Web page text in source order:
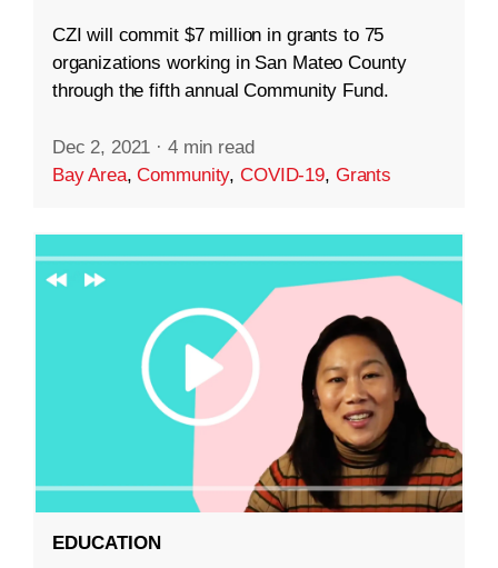
CZI will commit $7 million in grants to 75
organizations working in San Mateo County
through the fifth annual Community Fund.
Dec 2, 2021 · 4 min read
Bay Area,Community,COVID-19, Grants
EDUCATION